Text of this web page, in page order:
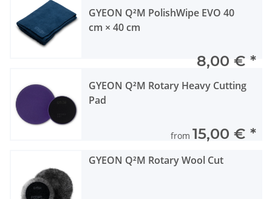
GYEON Q²M PolishWipe EVO 40
cm × 40 cm
8,00 € *
GYEON Q²M Rotary Heavy Cutting
Pad
from 15,00 € *
GYEON Q²M Rotary Wool Cut